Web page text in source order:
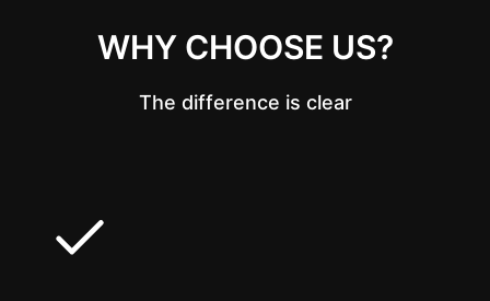
WHY CHOOSE US?
The difference is clear